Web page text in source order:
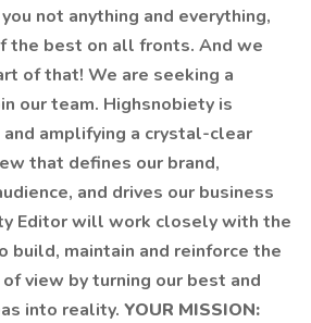
not anything and everything,
the best on all fronts. And we
of that! We are seeking a
our team. Highsnobiety is
amplifying a crystal-clear
that defines our brand,
and drives our business
Editor will work closely with the
build, maintain and reinforce the
view by turning our best and
into reality. YOUR MISSION: